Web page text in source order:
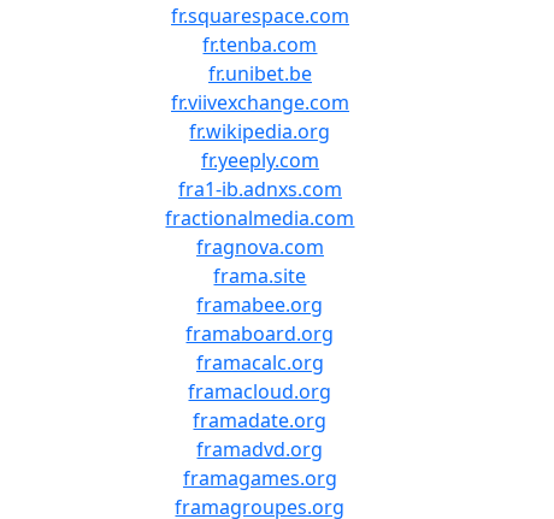
fr.squarespace.com
fr.tenba.com
fr.unibet.be
fr.viivexchange.com
fr.wikipedia.org
fr.yeeply.com
fra1-ib.adnxs.com
fractionalmedia.com
fragnova.com
frama.site
framabee.org
framaboard.org
framacalc.org
framacloud.org
framadate.org
framadvd.org
framagames.org
framagroupes.org